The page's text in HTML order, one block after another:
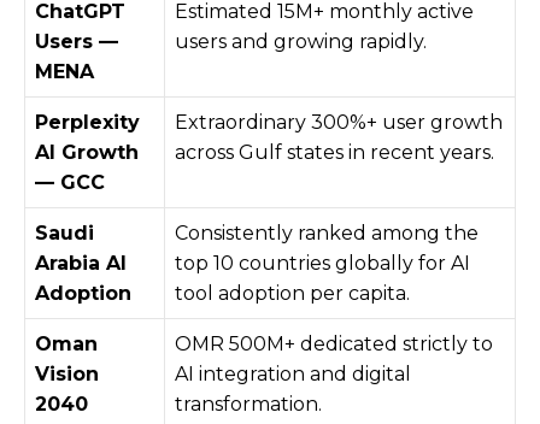
ChatGPT
Users —
MENA
Estimated 15M+ monthly active
users and growing rapidly.
Perplexity
AI Growth
— GCC
Extraordinary 300%+ user growth
across Gulf states in recent years.
Saudi
Arabia AI
Adoption
Consistently ranked among the
top 10 countries globally for AI
tool adoption per capita.
Oman
Vision
2040
OMR 500M+ dedicated strictly to
AI integration and digital
transformation.